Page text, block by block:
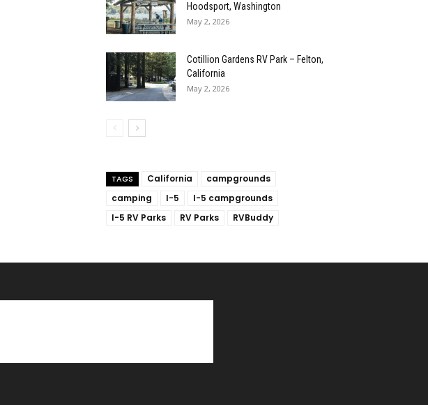
Hoodsport, Washington
May 2, 2026
Cotillion Gardens RV Park – Felton,
California
May 2, 2026
TAGS California
campgrounds
camping
I-5
I-5 campgrounds
I-5 RV Parks
RV Parks RVBuddy